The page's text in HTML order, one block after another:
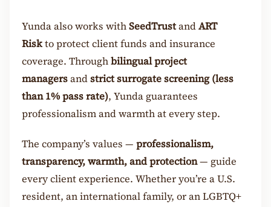
Yunda also works withSeedTrustandART
Riskto protect client funds and insurance
coverage. Throughbilingual project
managersandstrict surrogate screening (less
than 1% pass rate), Yunda guarantees
professionalism and warmth at every step.
The company’s values — professionalism,
transparency, warmth, and protection— guide
every client experience. Whether you’re a U.S.
resident, an international family, or an LGBTQ+